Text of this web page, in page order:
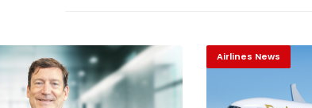
Airlines News